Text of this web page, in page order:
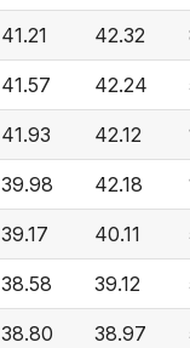
41.21 42.32
41.57 42.24
41.93 42.12
39.98 42.18
39.17 40.11
38.58 39.12
38.80 38.97